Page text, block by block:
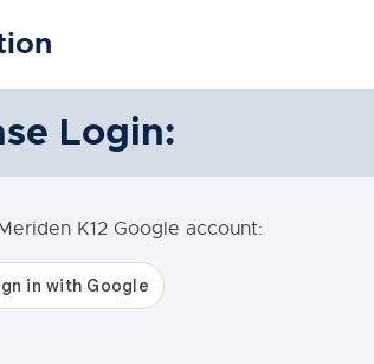
Login:
K12 Google account: